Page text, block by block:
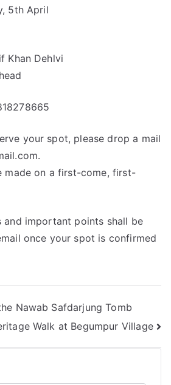
5th April
Khan Dehlvi
your spot, please drop a mail
made on a first-come, first-
and important points shall be
once your spot is confirmed
Nawab Safdarjung Tomb
Walk at Begumpur Village